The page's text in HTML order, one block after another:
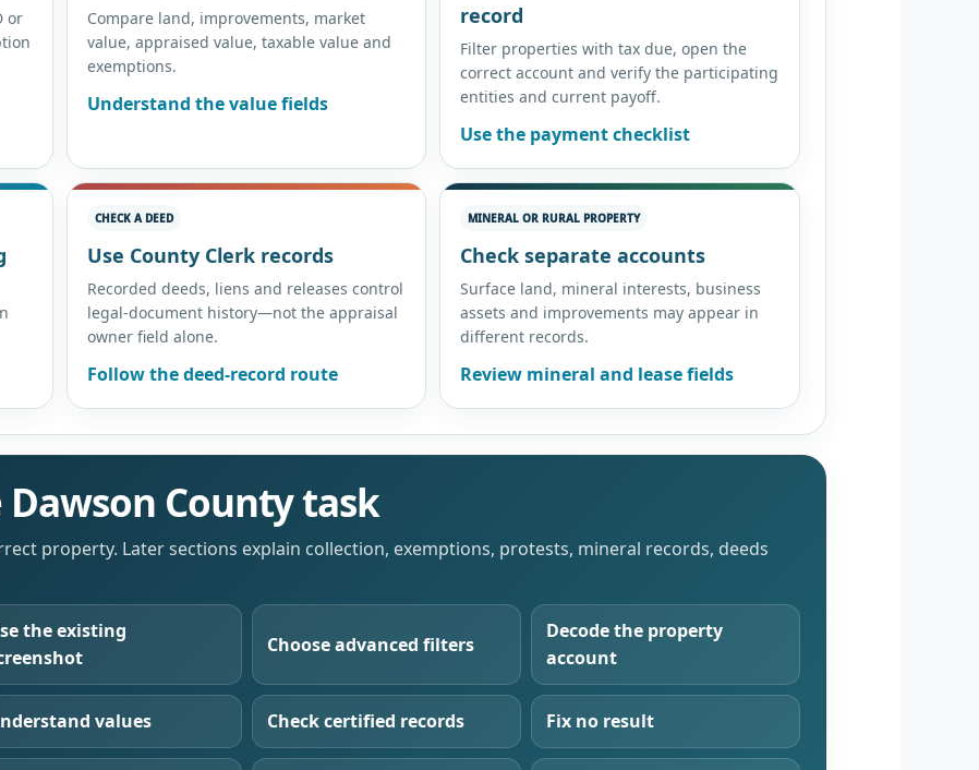
or
Compare land, improvements, market
value, appraised value, taxable value and
exemptions.
Understand the value fields
record
Filter properties with tax due, open the
correct account and verify the participating
entities and current payoff.
Use the payment checklist
CHECK A DEED
Use County Clerk records
Recorded deeds, liens and releases control
legal-document history—not the appraisal
owner field alone.
Follow the deed-record route
MINERAL OR RURAL PROPERTY
Check separate accounts
Surface land, mineral interests, business
assets and improvements may appear in
different records.
Review mineral and lease fields
County task
property. Later sections explain collection, exemptions, protests, mineral records, deeds
the existing
Choose advanced filters
Decode the property
account
values Check certified records Fix no result